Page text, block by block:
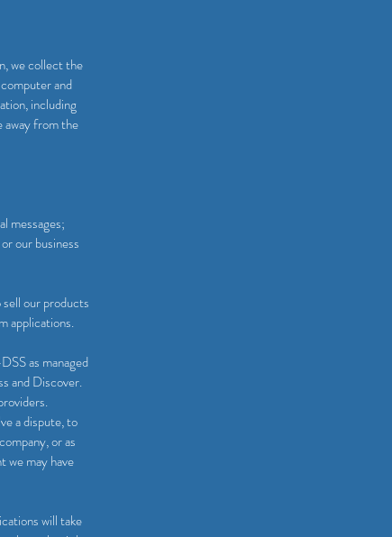
we collect the
and
including
away from the
messages;
our business
our products
applications.
as managed
and Discover.
a dispute, to
or as
we may have
will take